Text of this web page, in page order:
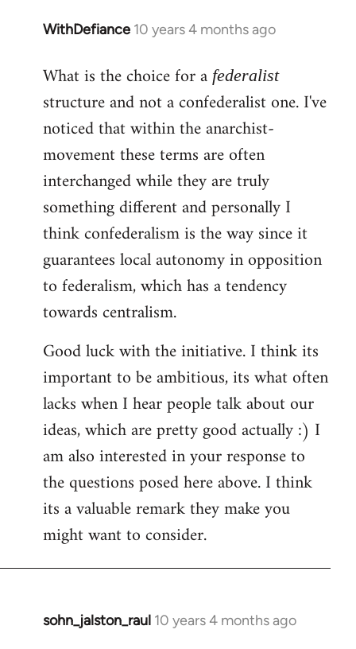
WithDefiance 10 years 4 months ago
In
to
Welcome
libcom.org
What is the choice for a federalist
structure and not a confederalist one. I've
noticed that within the anarchist-
movement these terms are often
interchanged while they are truly
something different and personally I
think confederalism is the way since it
guarantees local autonomy in opposition
to federalism, which has a tendency
towards centralism.
Good luck with the initiative. I think its
important to be ambitious, its what often
lacks when I hear people talk about our
ideas, which are pretty good actually :) I
am also interested in your response to
the questions posed here above. I think
its a valuable remark they make you
might want to consider.
sohn_jalston_raul 10 years 4 months ago
In